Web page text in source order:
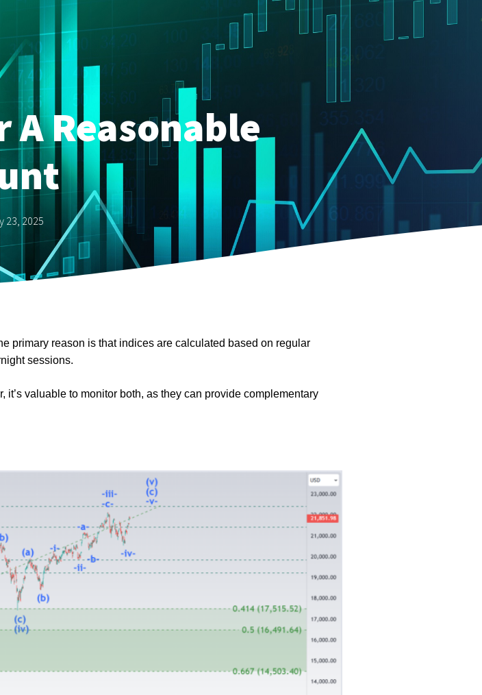
A Reasonable
23, 2025
primary reason is that indices are calculated based on regular
sessions.
valuable to monitor both, as they can provide complementary